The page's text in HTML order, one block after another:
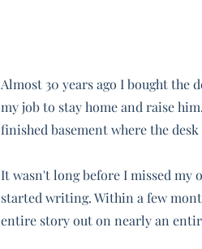
Almost 30 years ago I bought the
my job to stay home and raise
finished basement where the
It wasn't long before I missed my
started writing. Within a few
entire story out on nearly an